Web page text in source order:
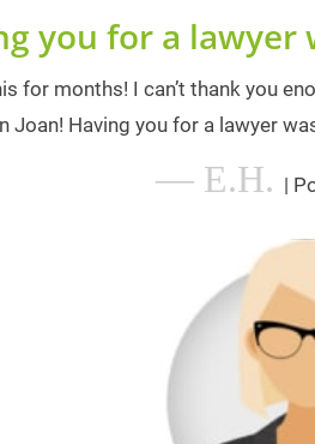
you for a
for months! I can’t thank you
Joan! Having you for a lawyer
— E.H. |